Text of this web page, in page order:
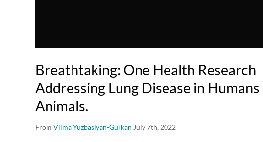
Breathtaking: One Health Research
Addressing Lung Disease in Humans
Animals.
From Vilma Yuzbasiyan-Gurkan July 7th, 2022